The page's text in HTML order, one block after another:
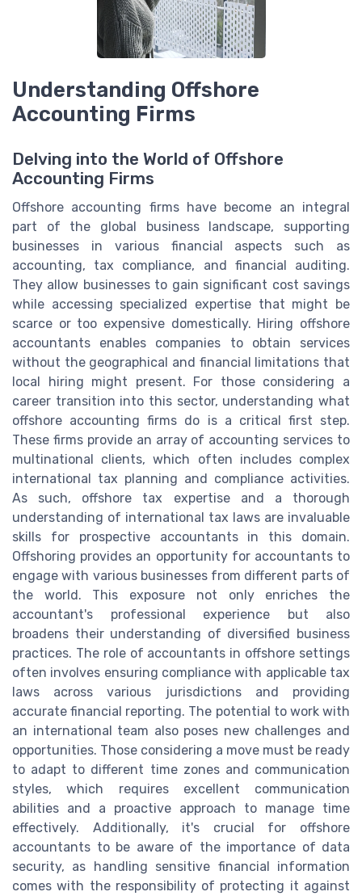
Understanding Offshore
Accounting Firms
Delving into the World of Offshore
Accounting Firms
Offshore accounting firms have become an integral
part of the global business landscape, supporting
businesses in various financial aspects such as
accounting, tax compliance, and financial auditing.
They allow businesses to gain significant cost savings
while accessing specialized expertise that might be
scarce or too expensive domestically. Hiring offshore
accountants enables companies to obtain services
without the geographical and financial limitations that
local hiring might present. For those considering a
career transition into this sector, understanding what
offshore accounting firms do is a critical first step.
These firms provide an array of accounting services to
multinational clients, which often includes complex
international tax planning and compliance activities.
As such, offshore tax expertise and a thorough
understanding of international tax laws are invaluable
skills for prospective accountants in this domain.
Offshoring provides an opportunity for accountants to
engage with various businesses from different parts of
the world. This exposure not only enriches the
accountant's professional experience but also
broadens their understanding of diversified business
practices. The role of accountants in offshore settings
often involves ensuring compliance with applicable tax
laws across various jurisdictions and providing
accurate financial reporting. The potential to work with
an international team also poses new challenges and
opportunities. Those considering a move must be ready
to adapt to different time zones and communication
styles, which requires excellent communication
abilities and a proactive approach to manage time
effectively. Additionally, it's crucial for offshore
accountants to be aware of the importance of data
security, as handling sensitive financial information
comes with the responsibility of protecting it against